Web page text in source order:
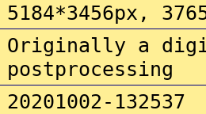
5184*3456px,
Originally a
postprocessing
20201002-132537